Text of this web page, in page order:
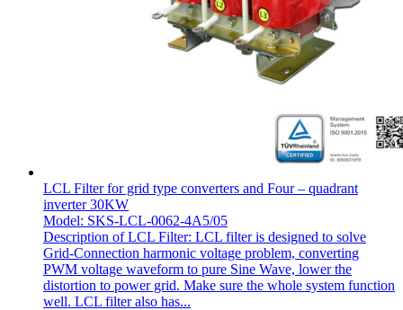
LCL Filter for grid type converters and Four – quadrant
inverter 30KW
Model: SKS-LCL-0062-4A5/05
Description of LCL Filter: LCL filter is designed to solve
Grid-Connection harmonic voltage problem, converting
PWM voltage waveform to pure Sine Wave, lower the
distortion to power grid. Make sure the whole system function
well. LCL filter also has...